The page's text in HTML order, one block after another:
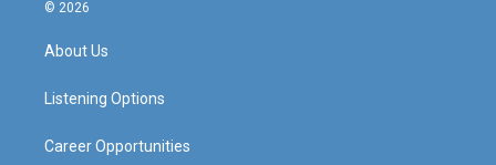
a
g
a
© 2026
About Us
Listening Options
Career Opportunities